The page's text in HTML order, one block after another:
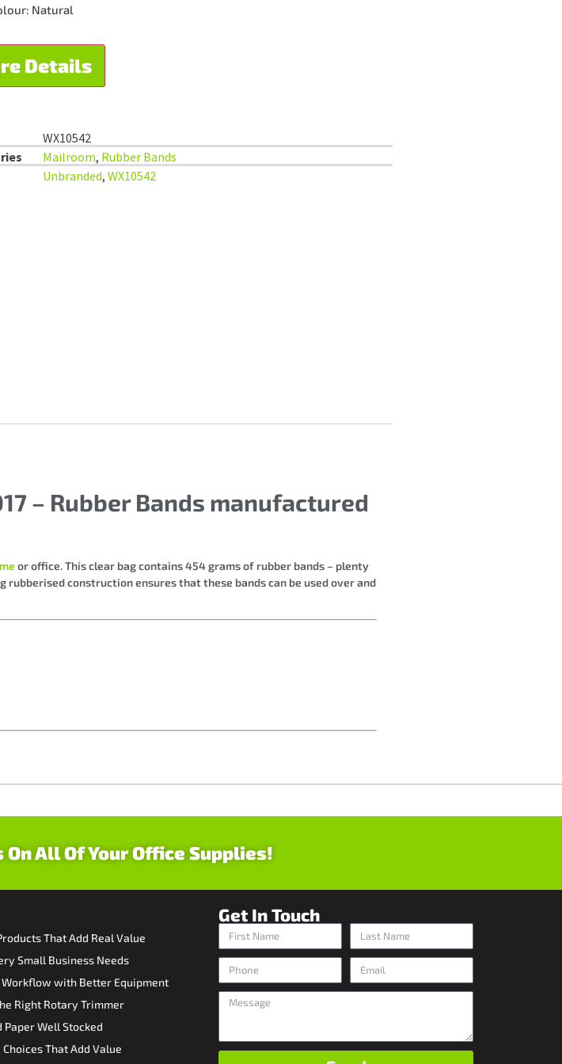
Natural
Details
WX10542
Mailroom, Rubber Bands
Unbranded, WX10542
– Rubber Bands manufactured
or office. This clear bag contains 454 grams of rubber bands – plenty
construction ensures that these bands can be used over and
All Of Your Office Supplies!
That Add Real Value
Small Business Needs
Workflow with Better Equipment
Right Rotary Trimmer
Paper Well Stocked
That Add Value
Get In Touch